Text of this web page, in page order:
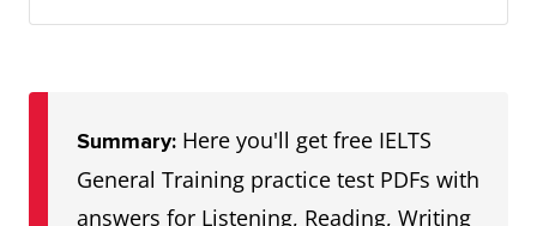
Summary: Here you'll get free IELTS
General Training practice test PDFs with
answers for Listening, Reading, Writing